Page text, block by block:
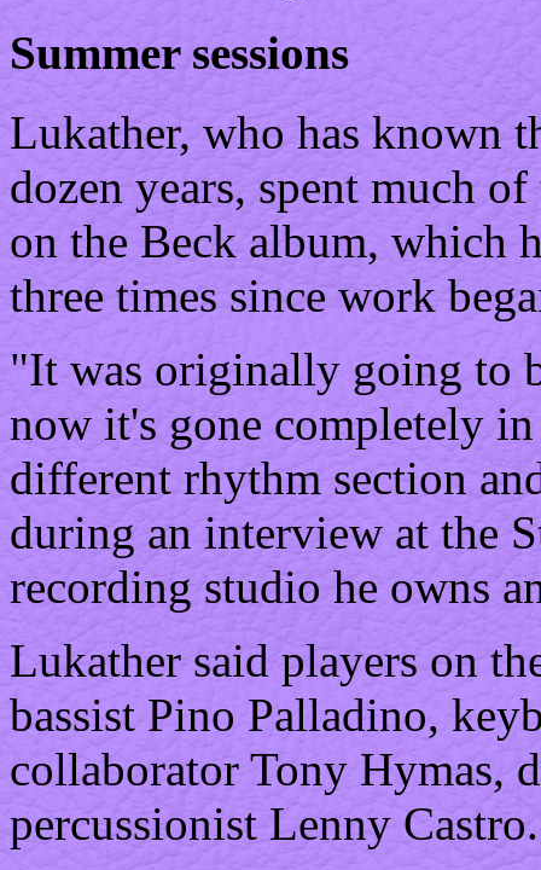
Summer sessions
Lukather, who has known
dozen years, spent much
on the Beck album, which
three times since work
"It was originally going to
now it's gone completely
different rhythm section
during an interview at the
recording studio he owns
Lukather said players on
bassist Pino Palladino,
collaborator Tony Hymas,
percussionist Lenny Castro.